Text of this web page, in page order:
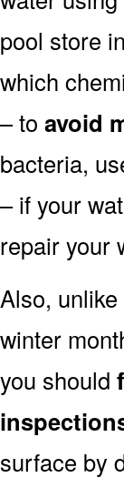
pool store
which
– to avoid
bacteria,
– if your
repair your
Also,
winter
you should
surface by